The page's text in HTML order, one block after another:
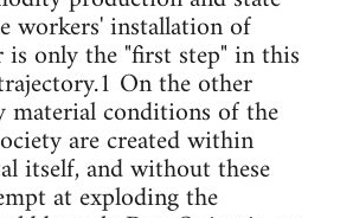
workers' installation of
only the "first step" in this
On the other
material conditions of the
are created within
itself, and without these
at exploding the